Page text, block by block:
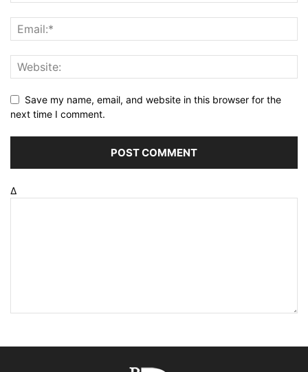
Save my name, email, and website in this browser for the
next time I comment.
Δ